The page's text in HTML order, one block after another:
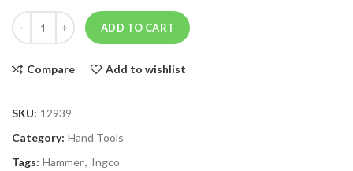
ADD TO CART
Compare Add to wishlist
SKU: 12939
Category: Hand Tools
Tags: Hammer, Ingco